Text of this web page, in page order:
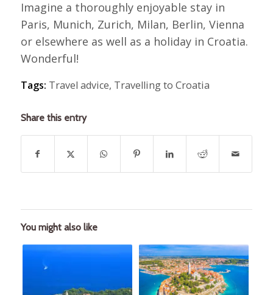
Imagine a thoroughly enjoyable stay in
Paris, Munich, Zurich, Milan, Berlin, Vienna
or elsewhere as well as a holiday in Croatia.
Wonderful!
Tags: Travel advice, Travelling to Croatia
Share this entry
You might also like